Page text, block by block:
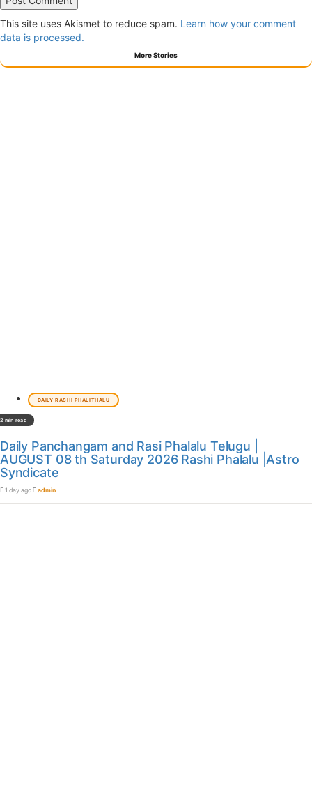
This site uses Akismet to reduce spam. Learn how your comment
data is processed.
More Stories
DAILY RASHI PHALITHALU
2 min read
Daily Panchangam and Rasi Phalalu Telugu |
AUGUST 08 th Saturday 2026 Rashi Phalalu |Astro
Syndicate
1 day ago admin